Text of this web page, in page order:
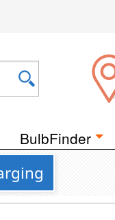
BulbFinder